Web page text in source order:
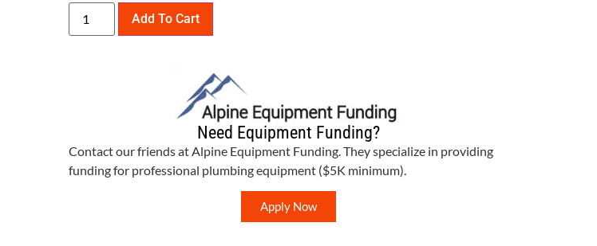
Add To Cart
Need Equipment Funding?
Contact our friends at Alpine Equipment Funding. They specialize in providing
funding for professional plumbing equipment ($5K minimum).
Apply Now